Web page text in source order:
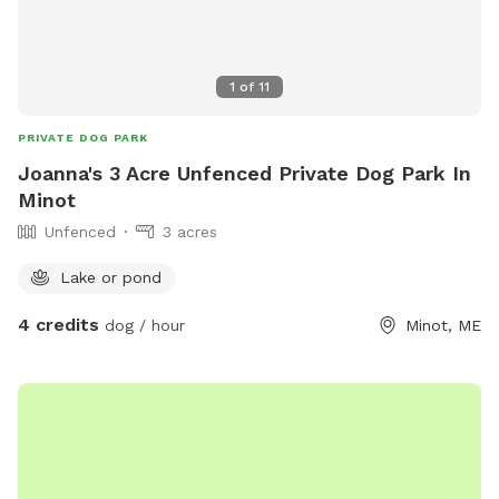
1 of 11
PRIVATE DOG PARK
Joanna's 3 Acre Unfenced Private Dog Park In
Minot
Unfenced 3 acres
Lake or pond
4 credits dog / hour Minot, ME